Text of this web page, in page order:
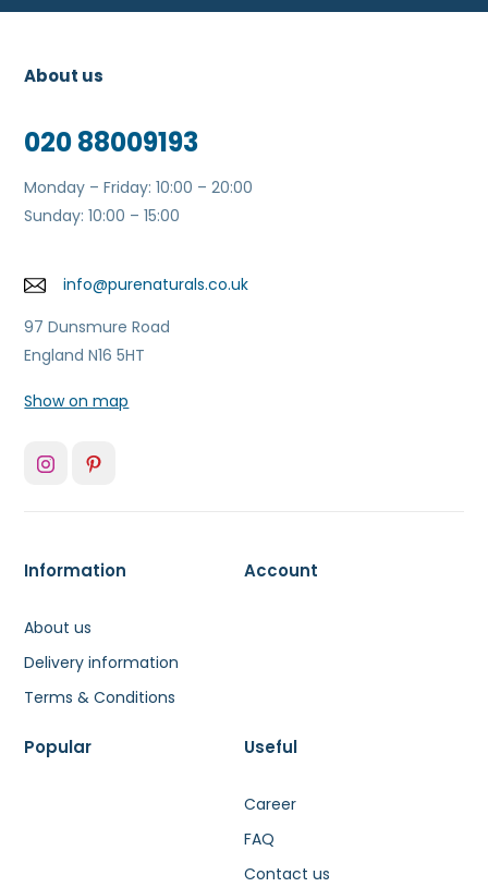
About us
020 88009193
Monday – Friday: 10:00 – 20:00
Sunday: 10:00 – 15:00
info@purenaturals.co.uk
97 Dunsmure Road
England N16 5HT
Show on map
Information
About us
Delivery information
Terms & Conditions
Account
Popular Useful
Career
FAQ
Contact us